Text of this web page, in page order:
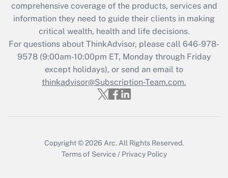
Get Answer
Recently Updated Q&As
Who must file a return?
Get Answer
comprehensive coverage of the products, services and
information they need to guide their clients in making
critical wealth, health and life decisions.
For questions about ThinkAdvisor, please call 646-978-
9578(9:00am-10:00pm ET, Monday through Friday
except holidays), or send an email to
thinkadvisor@Subscription-Team.com.
Copyright © 2026 Arc. All Rights Reserved.
Terms of Service / Privacy Policy